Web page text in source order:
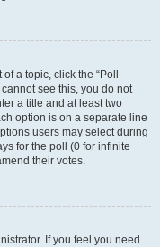
a topic, click the “Poll
see this, you do not
a title and at least two
option is on a separate line
users may select during
for the poll (0 for infinite
their votes.
If you feel you need